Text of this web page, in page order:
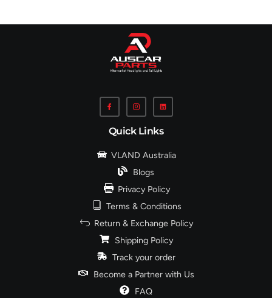
Quick Links
VLAND Australia
Blogs
Privacy Policy
Terms & Conditions
Return & Exchange Policy
Shipping Policy
Track your order
Become a Partner with Us
FAQ